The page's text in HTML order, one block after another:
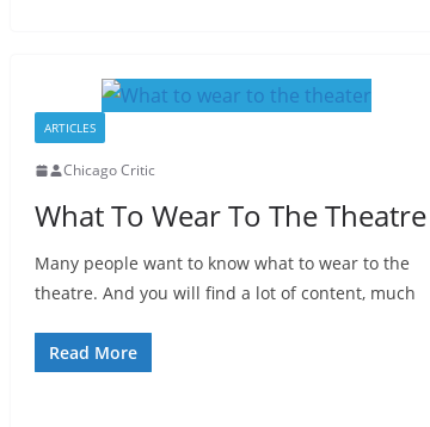
ARTICLES
Chicago Critic
What To Wear To The Theatre
Many people want to know what to wear to the
theatre. And you will find a lot of content, much
Read More